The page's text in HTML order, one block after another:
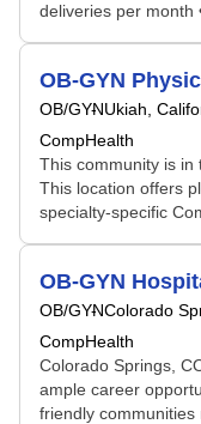
deliveries per month
OB-GYN
OB/GYNUkiah,
CompHealth
This community is in
This location offers
specialty-specific
OB-GYN
OB/GYNColorado
CompHealth
Colorado Springs,
ample career
friendly communities